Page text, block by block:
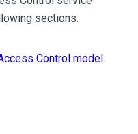
sections:
Control model.